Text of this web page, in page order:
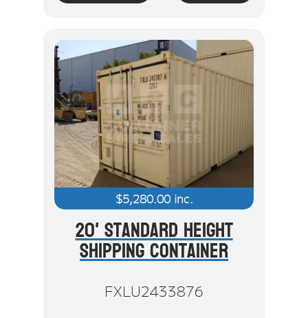
$5,280.00inc.
20' Standard Height
Shipping Container
FXLU2433876